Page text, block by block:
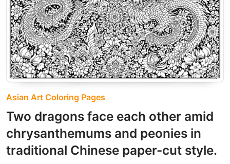
Asian Art Coloring Pages
Two dragons face each other amid
chrysanthemums and peonies in
traditional Chinese paper-cut style.